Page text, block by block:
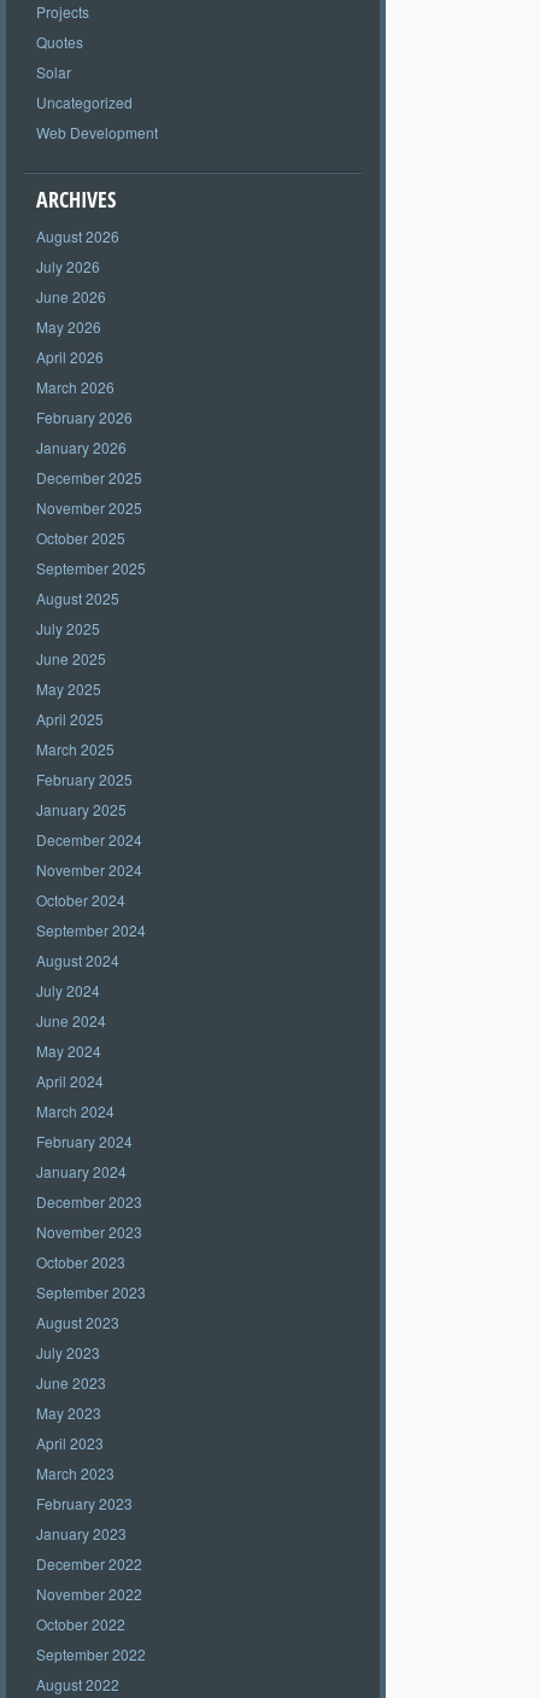
Projects
Quotes
Solar
Uncategorized
Web Development
ARCHIVES
August 2026
July 2026
June 2026
May 2026
April 2026
March 2026
February 2026
January 2026
December 2025
November 2025
October 2025
September 2025
August 2025
July 2025
June 2025
May 2025
April 2025
March 2025
February 2025
January 2025
December 2024
November 2024
October 2024
September 2024
August 2024
July 2024
June 2024
May 2024
April 2024
March 2024
February 2024
January 2024
December 2023
November 2023
October 2023
September 2023
August 2023
July 2023
June 2023
May 2023
April 2023
March 2023
February 2023
January 2023
December 2022
November 2022
October 2022
September 2022
August 2022